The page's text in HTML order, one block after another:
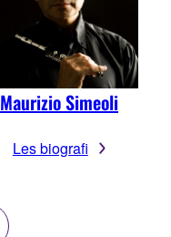
Maurizio Simeoli
Les biografi